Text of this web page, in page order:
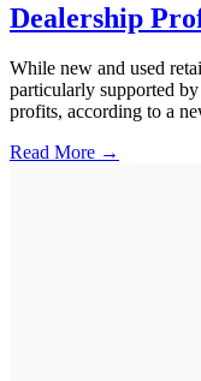
Dealership
While new and used
particularly supported
profits, according to a
Read More →